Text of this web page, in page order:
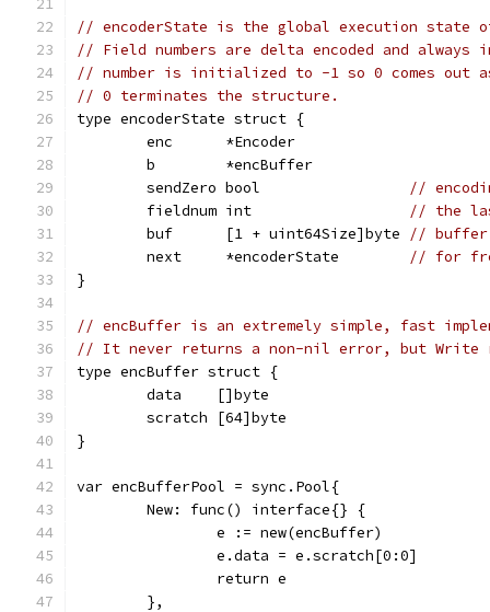
// encoderState is the global execution state
// Field numbers are delta encoded and always
// number is initialized to -1 so 0 comes out
// 0 terminates the structure.
type encoderState struct {
	enc      *Encoder
	b        *encBuffer
	sendZero bool
//
	fieldnum int
// the
	buf      [1 + uint64Size]byte
// buffer
	next     *encoderState
// for
}
// encBuffer is an extremely simple, fast
// It never returns a non-nil error, but Write
type encBuffer struct {
	data    []byte
	scratch [64]byte
}
var encBufferPool = sync.Pool{
	New: func() interface{} {
		e := new(encBuffer)
		e.data = e.scratch[0:0]
		return e
	},